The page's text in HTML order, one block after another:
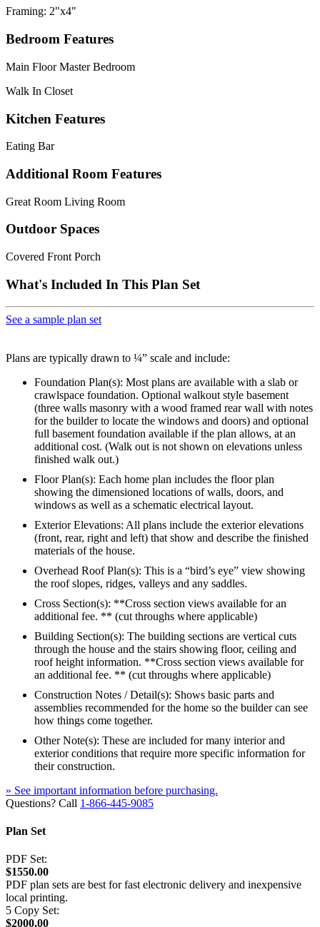
Framing: 2"x4"
Bedroom Features
Main Floor Master Bedroom
Walk In Closet
Kitchen Features
Eating Bar
Additional Room Features
Great Room Living Room
Outdoor Spaces
Covered Front Porch
What's Included In This Plan Set
See a sample plan set
Plans are typically drawn to ¼” scale and include:
Foundation Plan(s): Most plans are available with a slab or
crawlspace foundation. Optional walkout style basement
(three walls masonry with a wood framed rear wall with notes
for the builder to locate the windows and doors) and optional
full basement foundation available if the plan allows, at an
additional cost. (Walk out is not shown on elevations unless
finished walk out.)
Floor Plan(s): Each home plan includes the floor plan
showing the dimensioned locations of walls, doors, and
windows as well as a schematic electrical layout.
Exterior Elevations: All plans include the exterior elevations
(front, rear, right and left) that show and describe the finished
materials of the house.
Overhead Roof Plan(s): This is a “bird’s eye” view showing
the roof slopes, ridges, valleys and any saddles.
Cross Section(s): **Cross section views available for an
additional fee. ** (cut throughs where applicable)
Building Section(s): The building sections are vertical cuts
through the house and the stairs showing floor, ceiling and
roof height information. **Cross section views available for
an additional fee. ** (cut throughs where applicable)
Construction Notes / Detail(s): Shows basic parts and
assemblies recommended for the home so the builder can see
how things come together.
Other Note(s): These are included for many interior and
exterior conditions that require more specific information for
their construction.
» See important information before purchasing.
Questions? Call 1-866-445-9085
Plan Set
PDF Set:
$1550.00
PDF plan sets are best for fast electronic delivery and inexpensive
local printing.
5 Copy Set:
$2000.00